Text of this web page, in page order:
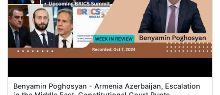
Benyamin Poghosyan - Armenia Azerbaijan, Escalation